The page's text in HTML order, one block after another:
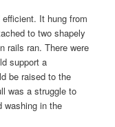
It hung from
to two shapely
rails ran. There were
support a
be raised to the
was a struggle to
washing in the